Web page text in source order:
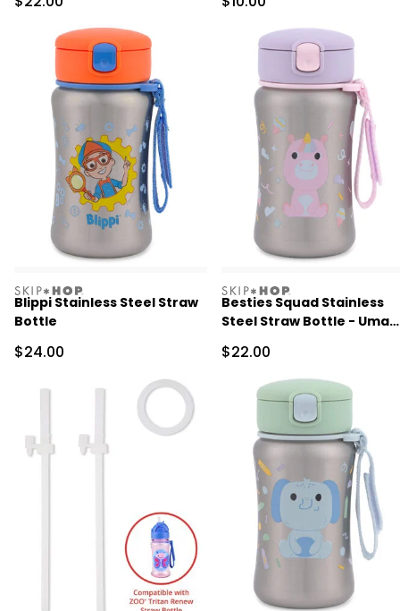
skiphop
Blippi Stainless Steel Straw
Bottle
Sale Price
$24.00
skiphop
Besties Squad Stainless
Steel Straw Bottle - Uma
Sale Price
$22.00